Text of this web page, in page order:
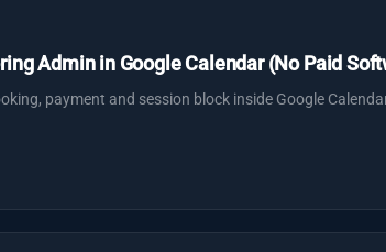
Admin in Google Calendar (No Paid
payment and session block inside Google